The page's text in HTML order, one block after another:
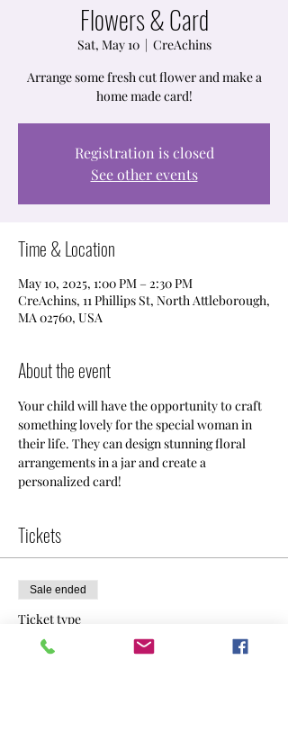
Flowers & Card
Sat, May 10
  |
CreAchins
Arrange some fresh cut flower and make a
home made card!
Registration is closed
See other events
Time & Location
May 10, 2025, 1:00 PM – 2:30 PM
CreAchins, 11 Phillips St, North Attleborough,
MA 02760, USA
About the event
Your child will have the opportunity to craft
something lovely for the special woman in
their life. They can design stunning floral
arrangements in a jar and create a
personalized card!
Tickets
Sale ended
Ticket type
Flowers & Card